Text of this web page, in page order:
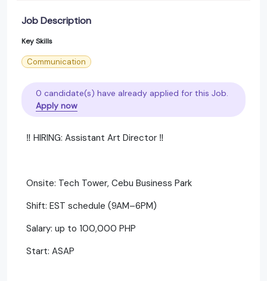
Job Description
Key Skills
Communication
0 candidate(s) have already applied for this Job.
Apply now
‼️ HIRING: Assistant Art Director ‼️
Onsite: Tech Tower, Cebu Business Park
Shift: EST schedule (9AM–6PM)
Salary: up to 100,000 PHP
Start: ASAP